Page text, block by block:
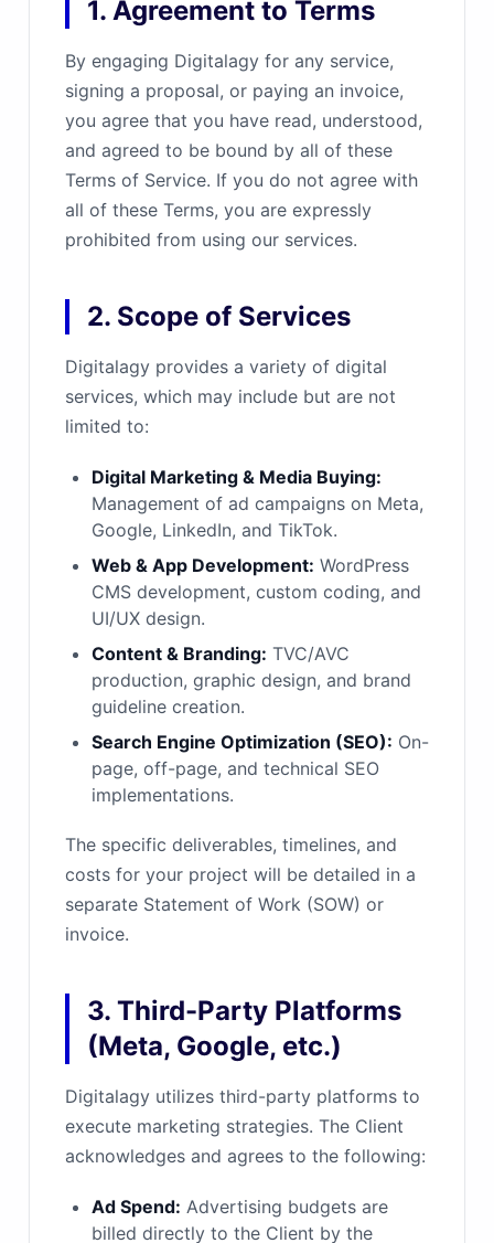
1. Agreement to Terms
By engaging Digitalagy for any service,
signing a proposal, or paying an invoice,
you agree that you have read, understood,
and agreed to be bound by all of these
Terms of Service. If you do not agree with
all of these Terms, you are expressly
prohibited from using our services.
2. Scope of Services
Digitalagy provides a variety of digital
services, which may include but are not
limited to:
Digital Marketing & Media Buying:
Management of ad campaigns on Meta,
Google, LinkedIn, and TikTok.
Web & App Development: WordPress
CMS development, custom coding, and
UI/UX design.
Content & Branding: TVC/AVC
production, graphic design, and brand
guideline creation.
Search Engine Optimization (SEO): On-
page, off-page, and technical SEO
implementations.
The specific deliverables, timelines, and
costs for your project will be detailed in a
separate Statement of Work (SOW) or
invoice.
3. Third-Party Platforms
(Meta, Google, etc.)
Digitalagy utilizes third-party platforms to
execute marketing strategies. The Client
acknowledges and agrees to the following:
Ad Spend: Advertising budgets are
billed directly to the Client by the